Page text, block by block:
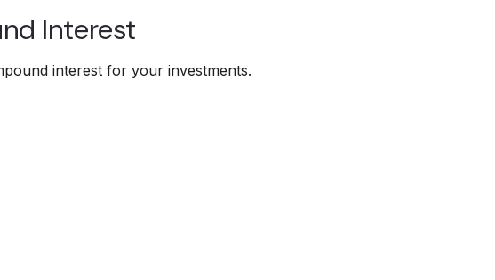
Interest
interest for your investments.